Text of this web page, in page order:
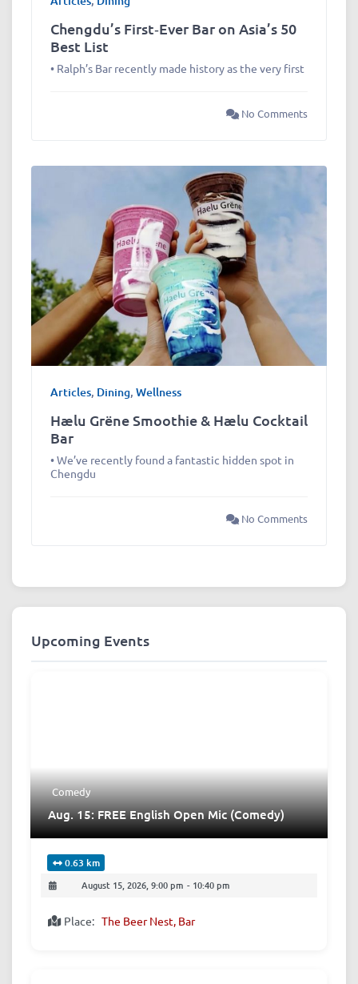
Chengdu’s First‑Ever Bar on Asia’s 50
Best List
• Ralph’s Bar recently made history as the very first
No Comments
Articles, Dining, Wellness
Hælu Grëne Smoothie & Hælu Cocktail
Bar
• We’ve recently found a fantastic hidden spot in
Chengdu
No Comments
Upcoming Events
Comedy
Aug. 15: FREE English Open Mic (Comedy)
0.63 km
August 15, 2026, 9:00 pm - 10:40 pm
Place: The Beer Nest, Bar